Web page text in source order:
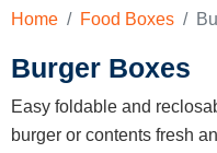
Home Food Boxes
Burger Boxes
Easy foldable and
burger or contents fresh